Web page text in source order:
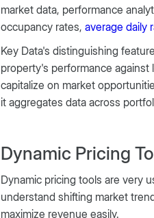
market data, performance
occupancy rates, average daily
Key Data's distinguishing
property's performance
capitalize on market
it aggregates data across
Dynamic Pricing
Dynamic pricing tools are very
understand shifting market
maximize revenue easily.